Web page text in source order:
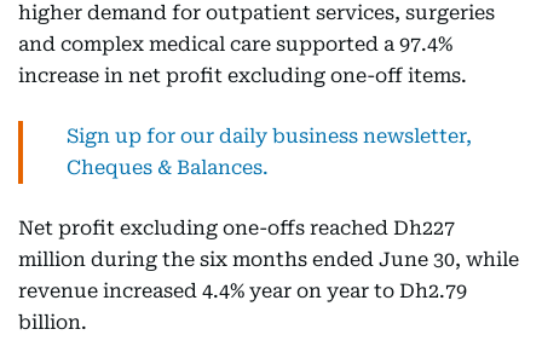
higher demand for outpatient services, surgeries
and complex medical care supported a 97.4%
increase in net profit excluding one-off items.
Sign up for our daily business newsletter,
Cheques & Balances.
Net profit excluding one-offs reached Dh227
million during the six months ended June 30, while
revenue increased 4.4% year on year to Dh2.79
billion.